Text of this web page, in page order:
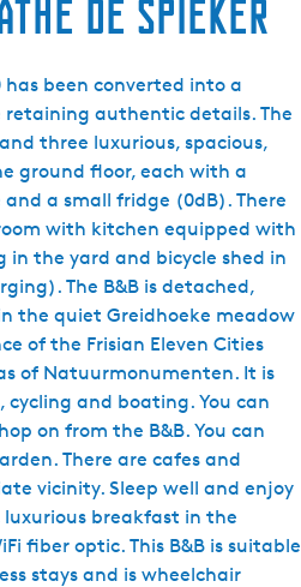
de Spieker
has been converted into a
retaining authentic details. The
three luxurious, spacious,
ground floor, each with a
a small fridge (0dB). There
with kitchen equipped with
in the yard and bicycle shed in
The B&B is detached,
the quiet Greidhoeke meadow
of the Frisian Eleven Cities
of Natuurmonumenten. It is
and boating. You can
on from the B&B. You can
There are cafes and
vicinity. Sleep well and enjoy
breakfast in the
fiber optic. This B&B is suitable
stays and is wheelchair